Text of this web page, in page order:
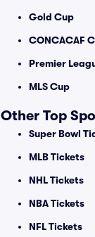
Gold Cup
CONCACAF
Premier
MLS Cup
Other Top
Super Bowl
MLB Tickets
NHL Tickets
NBA Tickets
NFL Tickets